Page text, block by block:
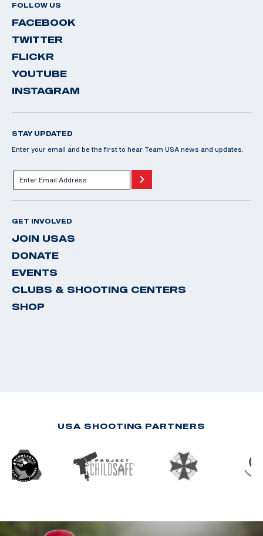
FOLLOW US
FACEBOOK
TWITTER
FLICKR
YOUTUBE
INSTAGRAM
STAY UPDATED
Enter your email and be the first to hear Team USA news and updates.
GET INVOLVED
JOIN USAS
DONATE
EVENTS
CLUBS & SHOOTING CENTERS
SHOP
USA SHOOTING PARTNERS